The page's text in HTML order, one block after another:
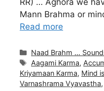
RR) … Aghora we
Mann Brahma or
Read more
Categories
Naad Brahm ...
Tags
Aagami Karma,
Kriyamaan Karma, Mind
Varnashrama Vyavastha,